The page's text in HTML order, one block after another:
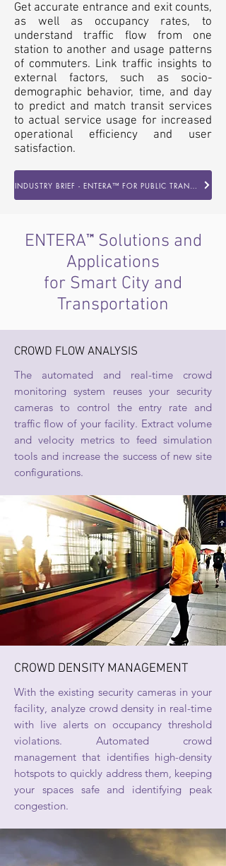
Get accurate entrance and exit counts,
as well as occupancy rates, to
understand traffic flow from one
station to another and usage patterns
of commuters. Link traffic insights to
external factors, such as socio-
demographic behavior, time, and day
to predict and match transit services
to actual service usage for increased
operational efficiency and user
satisfaction.
ENTERA™Solutions and
Applications
for Smart City and
Transportation
CROWD FLOW ANALYSIS
The automated and real-time crowd
monitoring system reuses your security
cameras to control the entry rate and
traffic flow of your facility. Extract volume
and velocity metrics to feed simulation
tools and increase the success of new site
configurations.
CROWD DENSITY MANAGEMENT
With the existing security cameras in your
facility, analyze crowd density in real-time
with live alerts on occupancy threshold
violations. Automated crowd
management that identifies high-density
hotspots to quickly address them, keeping
your spaces safe and identifying peak
congestion.